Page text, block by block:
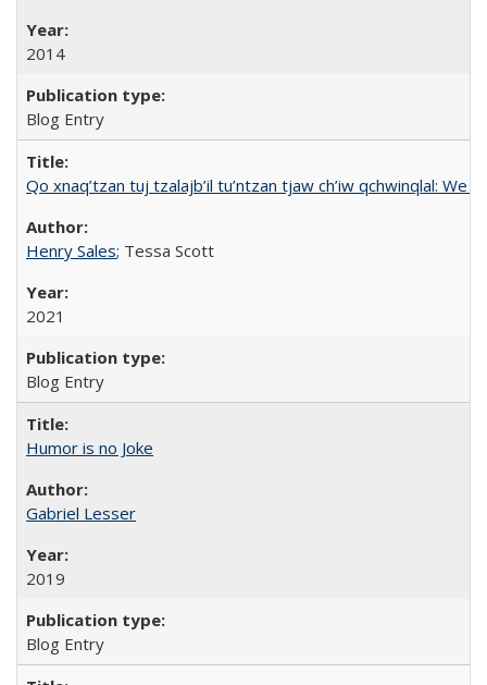
2014
Blog Entry
Qo xnaq’tzan tuj tzalajb’il tu’ntzan tjaw ch’iw qchwinqlal:
Henry Sales; Tessa Scott
2021
Blog Entry
Humor is no Joke
Gabriel Lesser
2019
Blog Entry